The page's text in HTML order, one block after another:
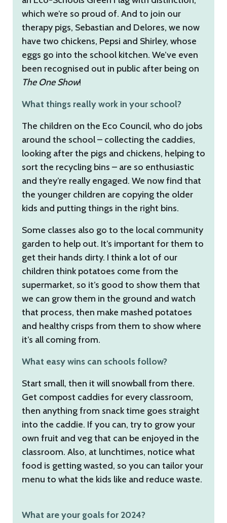
which we’re so proud of. And to join our
therapy pigs, Sebastian and Delores, we now
have two chickens, Pepsi and Shirley, whose
eggs go into the school kitchen. We’ve even
been recognised out in public after being on
The One Show!
What things really work in your school?
The children on the Eco Council, who do jobs
around the school – collecting the caddies,
looking after the pigs and chickens, helping to
sort the recycling bins – are so enthusiastic
and they’re really engaged. We now find that
the younger children are copying the older
kids and putting things in the right bins.
Some classes also go to the local community
garden to help out. It’s important for them to
get their hands dirty. I think a lot of our
children think potatoes come from the
supermarket, so it’s good to show them that
we can grow them in the ground and watch
that process, then make mashed potatoes
and healthy crisps from them to show where
it’s all coming from.
What easy wins can schools follow?
Start small, then it will snowball from there.
Get compost caddies for every classroom,
then anything from snack time goes straight
into the caddie. If you can, try to grow your
own fruit and veg that can be enjoyed in the
classroom. Also, at lunchtimes, notice what
food is getting wasted, so you can tailor your
menu to what the kids like and reduce waste.
What are your goals for 2024?